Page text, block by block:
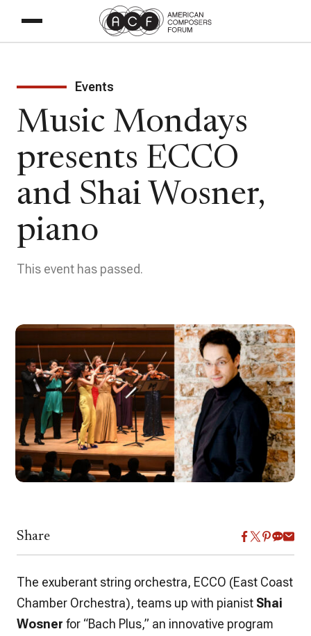
Events
Music Mondays
presents ECCO
and Shai Wosner,
piano
This event has passed.
Share
The exuberant string orchestra, ECCO (East Coast
Chamber Orchestra), teams up with pianist Shai
Wosner for “Bach Plus,” an innovative program